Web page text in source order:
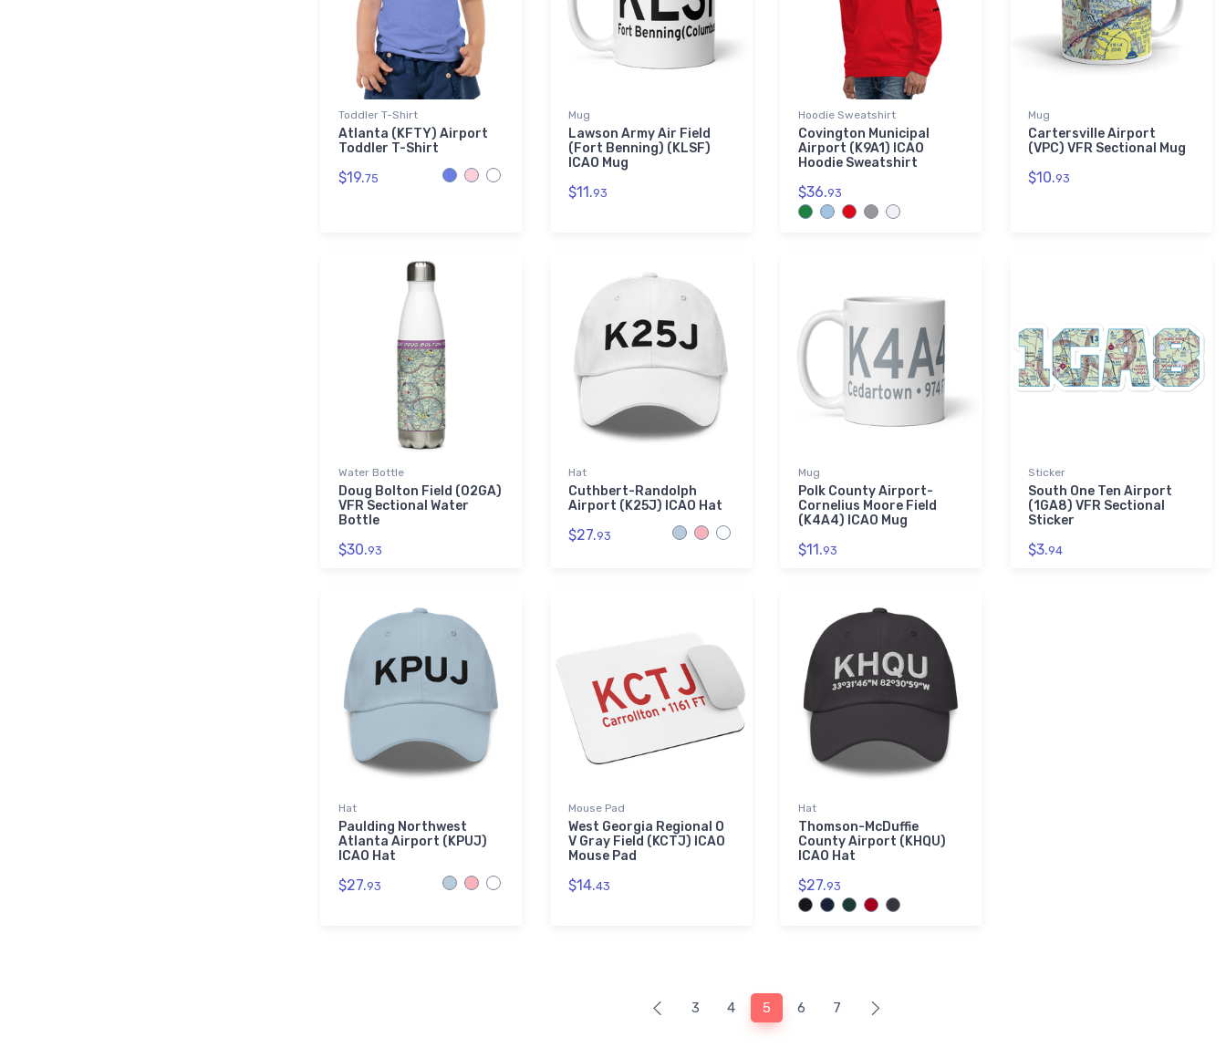
Toddler T-Shirt
Atlanta (KFTY) Airport
Toddler T-Shirt
$19.75
Mug
Lawson Army Air Field
(Fort Benning) (KLSF)
ICAO Mug
$11.93
Hoodie Sweatshirt
Covington Municipal
Airport (K9A1) ICAO
Hoodie Sweatshirt
$36.93
Mug
Cartersville Airport
(VPC) VFR Sectional Mug
$10.93
Water Bottle
Doug Bolton Field (02GA)
VFR Sectional Water
Bottle
$30.93
Hat
Cuthbert-Randolph
Airport (K25J) ICAO Hat
$27.93
Mug
Polk County Airport-
Cornelius Moore Field
(K4A4) ICAO Mug
$11.93
Sticker
South One Ten Airport
(1GA8) VFR Sectional
Sticker
$3.94
Hat
Paulding Northwest
Atlanta Airport (KPUJ)
ICAO Hat
$27.93
Mouse Pad
West Georgia Regional O
V Gray Field (KCTJ) ICAO
Mouse Pad
$14.43
Hat
Thomson-McDuffie
County Airport (KHQU)
ICAO Hat
$27.93
3 4 5 6 7